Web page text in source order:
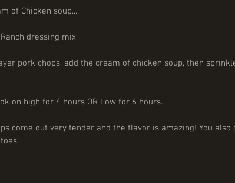
of Chicken soup...
dressing mix
pork chops, add the cream of chicken soup, then
on high for 4 hours OR Low for 6 hours.
come out very tender and the flavor is amazing! You also